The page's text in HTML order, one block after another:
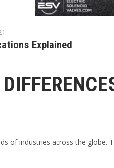
Explained
of industries across the globe.